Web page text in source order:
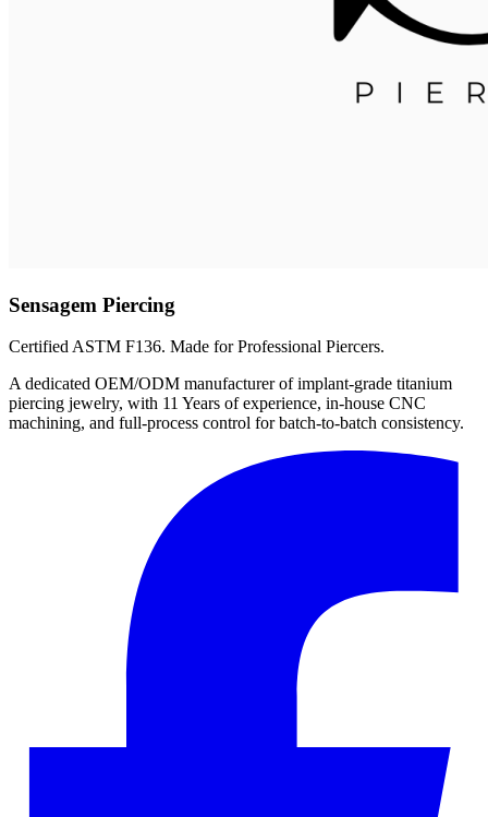
Sensagem Piercing
Certified ASTM F136. Made for Professional Piercers.
A dedicated OEM/ODM manufacturer of implant-grade titanium
piercing jewelry, with 11 Years of experience, in-house CNC
machining, and full-process control for batch-to-batch consistency.